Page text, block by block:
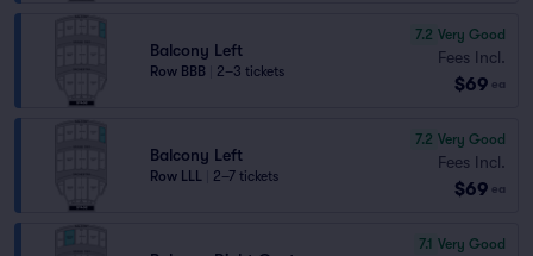
Balcony Left
Row BBB 2–3 tickets
7.2 Very Good
Fees Incl.
$69 ea
Balcony Left
Row LLL 2–7 tickets
7.2 Very Good
Fees Incl.
$69 ea
7.1 Very Good